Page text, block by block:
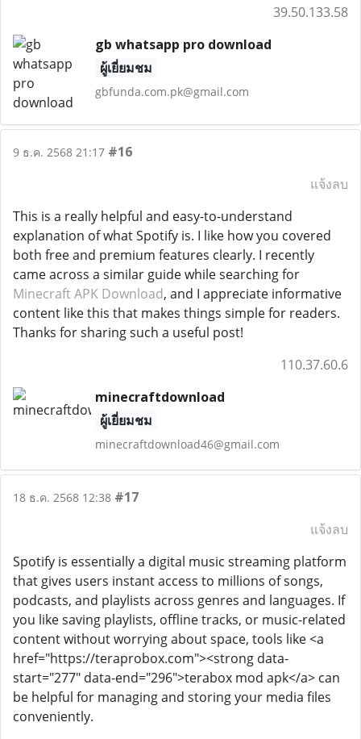
39.50.133.58
gb whatsapp pro download
ผู้เยี่ยมชม
gbfunda.com.pk@gmail.com
9 ธ.ค. 2568 21:17 #16
แจ้งลบ
This is a really helpful and easy-to-understand
explanation of what Spotify is. I like how you covered
both free and premium features clearly. I recently
came across a similar guide while searching for
Minecraft APK Download, and I appreciate informative
content like this that makes things simple for readers.
Thanks for sharing such a useful post!
110.37.60.6
minecraftdownload
ผู้เยี่ยมชม
minecraftdownload46@gmail.com
18 ธ.ค. 2568 12:38 #17
แจ้งลบ
Spotify is essentially a digital music streaming platform
that gives users instant access to millions of songs,
podcasts, and playlists across genres and languages. If
you like saving playlists, offline tracks, or music-related
content without worrying about space, tools like <a
href="https://teraprobox.com"><strong data-
start="277" data-end="296">terabox mod apk</a> can
be helpful for managing and storing your media files
conveniently.